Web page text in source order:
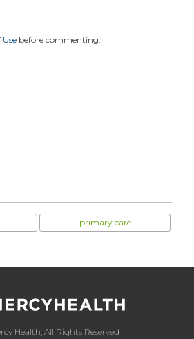
Use before commenting.
primary care
Health, All Rights Reserved